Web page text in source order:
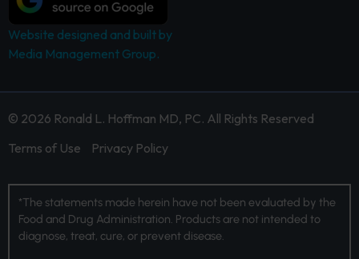
Website designed and built by
Media Management Group.
© 2026 Ronald L. Hoffman MD, PC. All Rights Reserved
Terms of Use
Privacy Policy
*The statements made herein have not been evaluated by the
Food and Drug Administration. Products are not intended to
diagnose, treat, cure, or prevent disease.